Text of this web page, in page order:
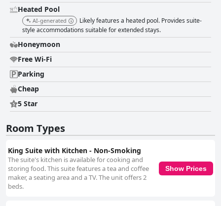
Heated Pool
AI-generated
Likely features a heated pool. Provides suite-
style accommodations suitable for extended stays.
Honeymoon
Free Wi-Fi
Parking
Cheap
5 Star
Room Types
King Suite with Kitchen - Non-Smoking
The suite's kitchen is available for cooking and
storing food. This suite features a tea and coffee
maker, a seating area and a TV. The unit offers 2
beds.
Show Prices